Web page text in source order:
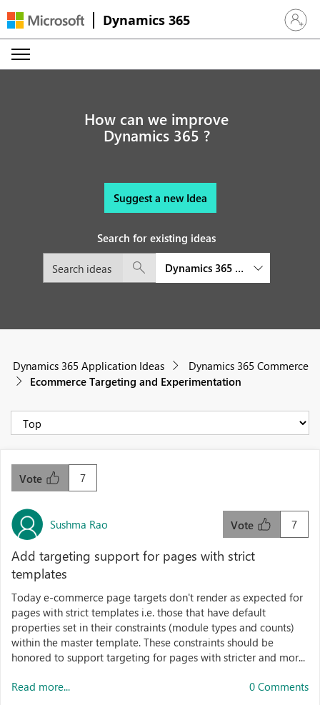
Dynamics 365 Sign in
How can we improve
Dynamics 365 ?
Suggest a new Idea
Search for existing ideas
Dynamics 365 Commerce
Dynamics 365 Application Ideas
Dynamics 365 Commerce
Ecommerce Targeting and Experimentation
7
Vote
Sushma Rao 7
Vote
Add targeting support for pages with strict
templates
Today e-commerce page targets don't render as expected for
pages with strict templates i.e. those that have default
properties set in their constraints (module types and counts)
within the master template. These constraints should be
honored to support targeting for pages with stricter and mor...
Read more... 0 Comments